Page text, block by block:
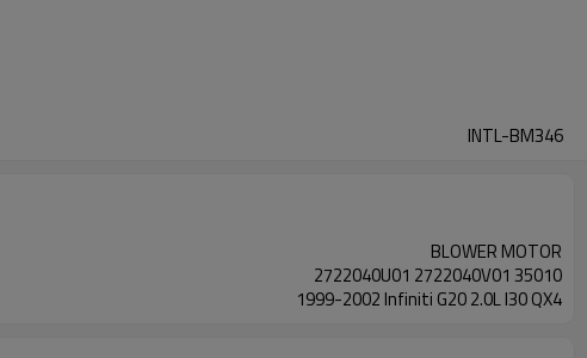
INTL-BM346
BLOWER MOTOR
2722040U01 2722040V01 35010
1999-2002 Infiniti G20 2.0L I30 QX4